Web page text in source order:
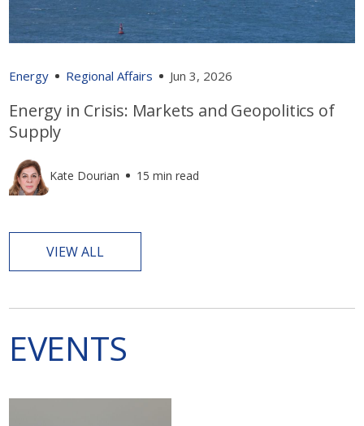
Energy Regional Affairs Jun 3, 2026
Energy in Crisis: Markets and Geopolitics of
Supply
Kate Dourian 15 min read
VIEW ALL
EVENTS